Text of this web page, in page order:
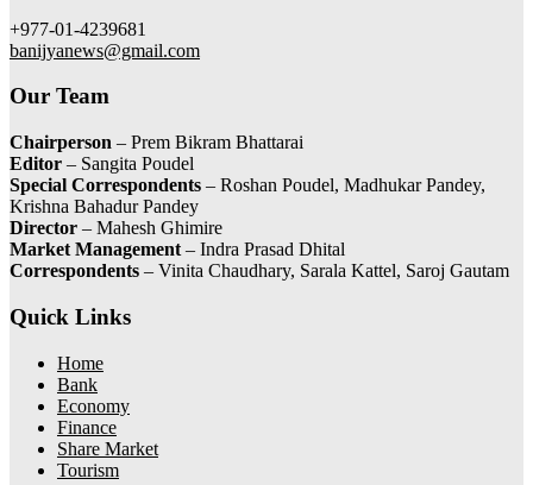
+977-01-4239681
banijyanews@gmail.com
Our Team
Chairperson – Prem Bikram Bhattarai
Editor – Sangita Poudel
Special Correspondents – Roshan Poudel, Madhukar Pandey,
Krishna Bahadur Pandey
Director – Mahesh Ghimire
Market Management – Indra Prasad Dhital
Correspondents – Vinita Chaudhary, Sarala Kattel, Saroj Gautam
Quick Links
Home
Bank
Economy
Finance
Share Market
Tourism